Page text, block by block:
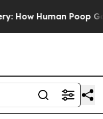
Human Poop Got on